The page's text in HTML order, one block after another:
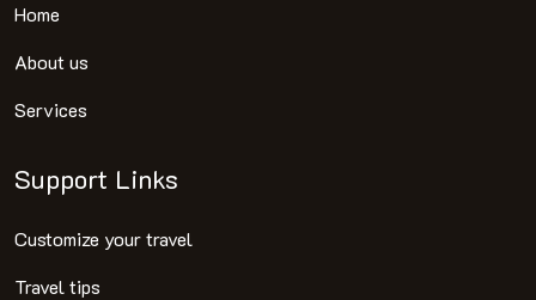
Home
About us
Services
Support Links
Customize your travel
Travel tips